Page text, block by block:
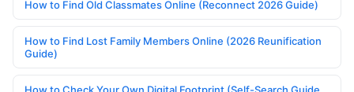
How to Find Old Classmates Online (Reconnect 2026 Guide)
How to Find Lost Family Members Online (2026 Reunification
Guide)